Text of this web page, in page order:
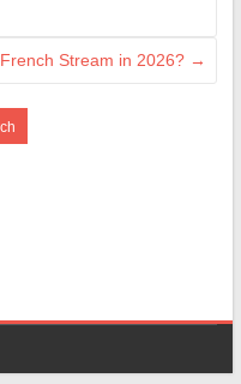
Stream in 2026? →